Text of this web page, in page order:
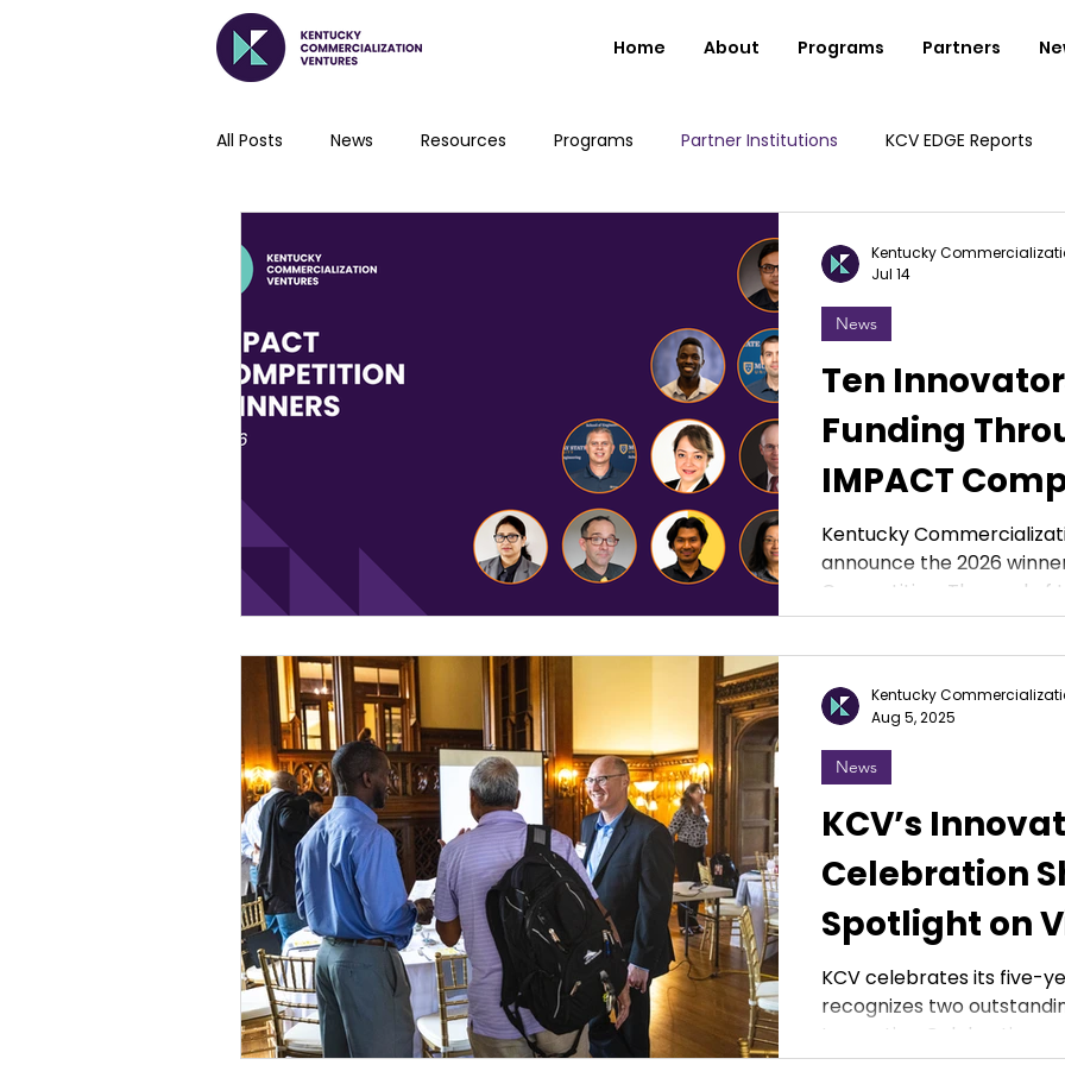
Home About Programs Partners
All Posts News Resources Programs Partner Institutions KCV EDGE Reports
Ten
Funding
IMPACT
Kentucky
announce the 2026
Competition. The goal of the competition is to
encourage ideation
the social, health or
state of Kentucky.
their institution to bring
IMPACT Competition is
Cabinet for Economic
News
Kentucky
Jul 14
KCV’s
Celebration
Spotlight on
Leaders and
Progress
KCV celebrates its five-
recognizes two
Innovation Celebration.
News
Kentucky
Aug 5, 2025